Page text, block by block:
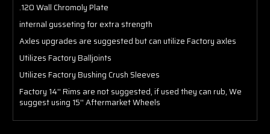
.120 Wall Chromoly Plate
internal gusseting for extra strength
Axles upgrades are suggested but can utilize Factory axles
Utilizes Factory Balljoints
Utilizes Factory Bushing Crush Sleeves
Factory 14'' Rims are not suggested, if used they can rub, We
suggest using 15'' Aftermarket Wheels